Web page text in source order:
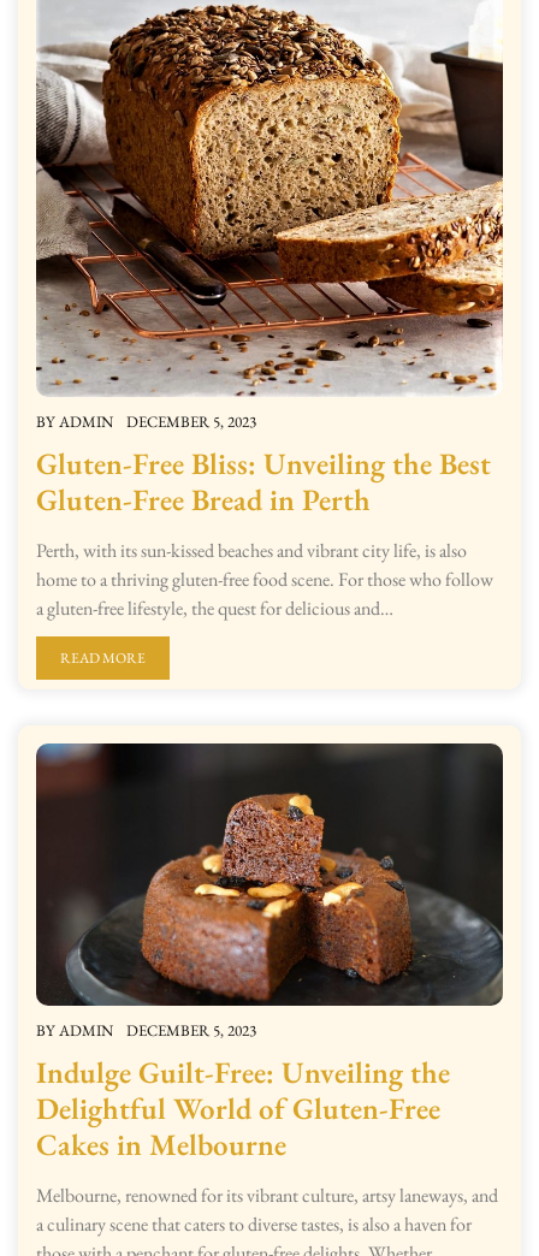
BYADMIN DECEMBER 5, 2023
Gluten-Free Bliss: Unveiling the Best
Gluten-Free Bread in Perth
Perth, with its sun-kissed beaches and vibrant city life, is also
home to a thriving gluten-free food scene. For those who follow
a gluten-free lifestyle, the quest for delicious and…
READ MORE
BYADMIN DECEMBER 5, 2023
Indulge Guilt-Free: Unveiling the
Delightful World of Gluten-Free
Cakes in Melbourne
Melbourne, renowned for its vibrant culture, artsy laneways, and
a culinary scene that caters to diverse tastes, is also a haven for